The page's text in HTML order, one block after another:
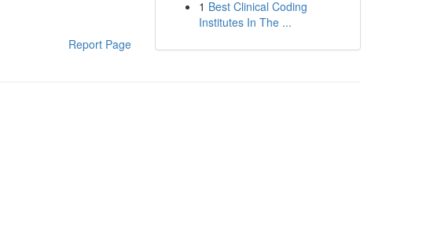
Report Page
1 Best Clinical Coding
Institutes In The ...